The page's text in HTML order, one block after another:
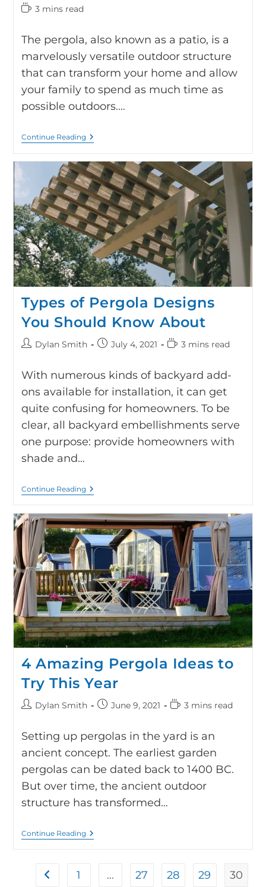
3 mins read
The pergola, also known as a patio, is a
marvelously versatile outdoor structure
that can transform your home and allow
your family to spend as much time as
possible outdoors.…
Continue Reading
Types of Pergola Designs
You Should Know About
Dylan Smith July 4, 2021 3 mins read
With numerous kinds of backyard add-
ons available for installation, it can get
quite confusing for homeowners. To be
clear, all backyard embellishments serve
one purpose: provide homeowners with
shade and…
Continue Reading
4 Amazing Pergola Ideas to
Try This Year
Dylan Smith June 9, 2021 3 mins read
Setting up pergolas in the yard is an
ancient concept. The earliest garden
pergolas can be dated back to 1400 BC.
But over time, the ancient outdoor
structure has transformed…
Continue Reading
1 … 27 28 29
30